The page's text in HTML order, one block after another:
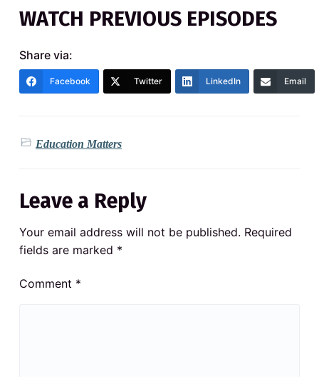
WATCH PREVIOUS EPISODES
Share via:
Facebook Twitter LinkedIn Email
Education Matters
Leave a Reply
Your email address will not be published. Required
fields are marked *
Comment *